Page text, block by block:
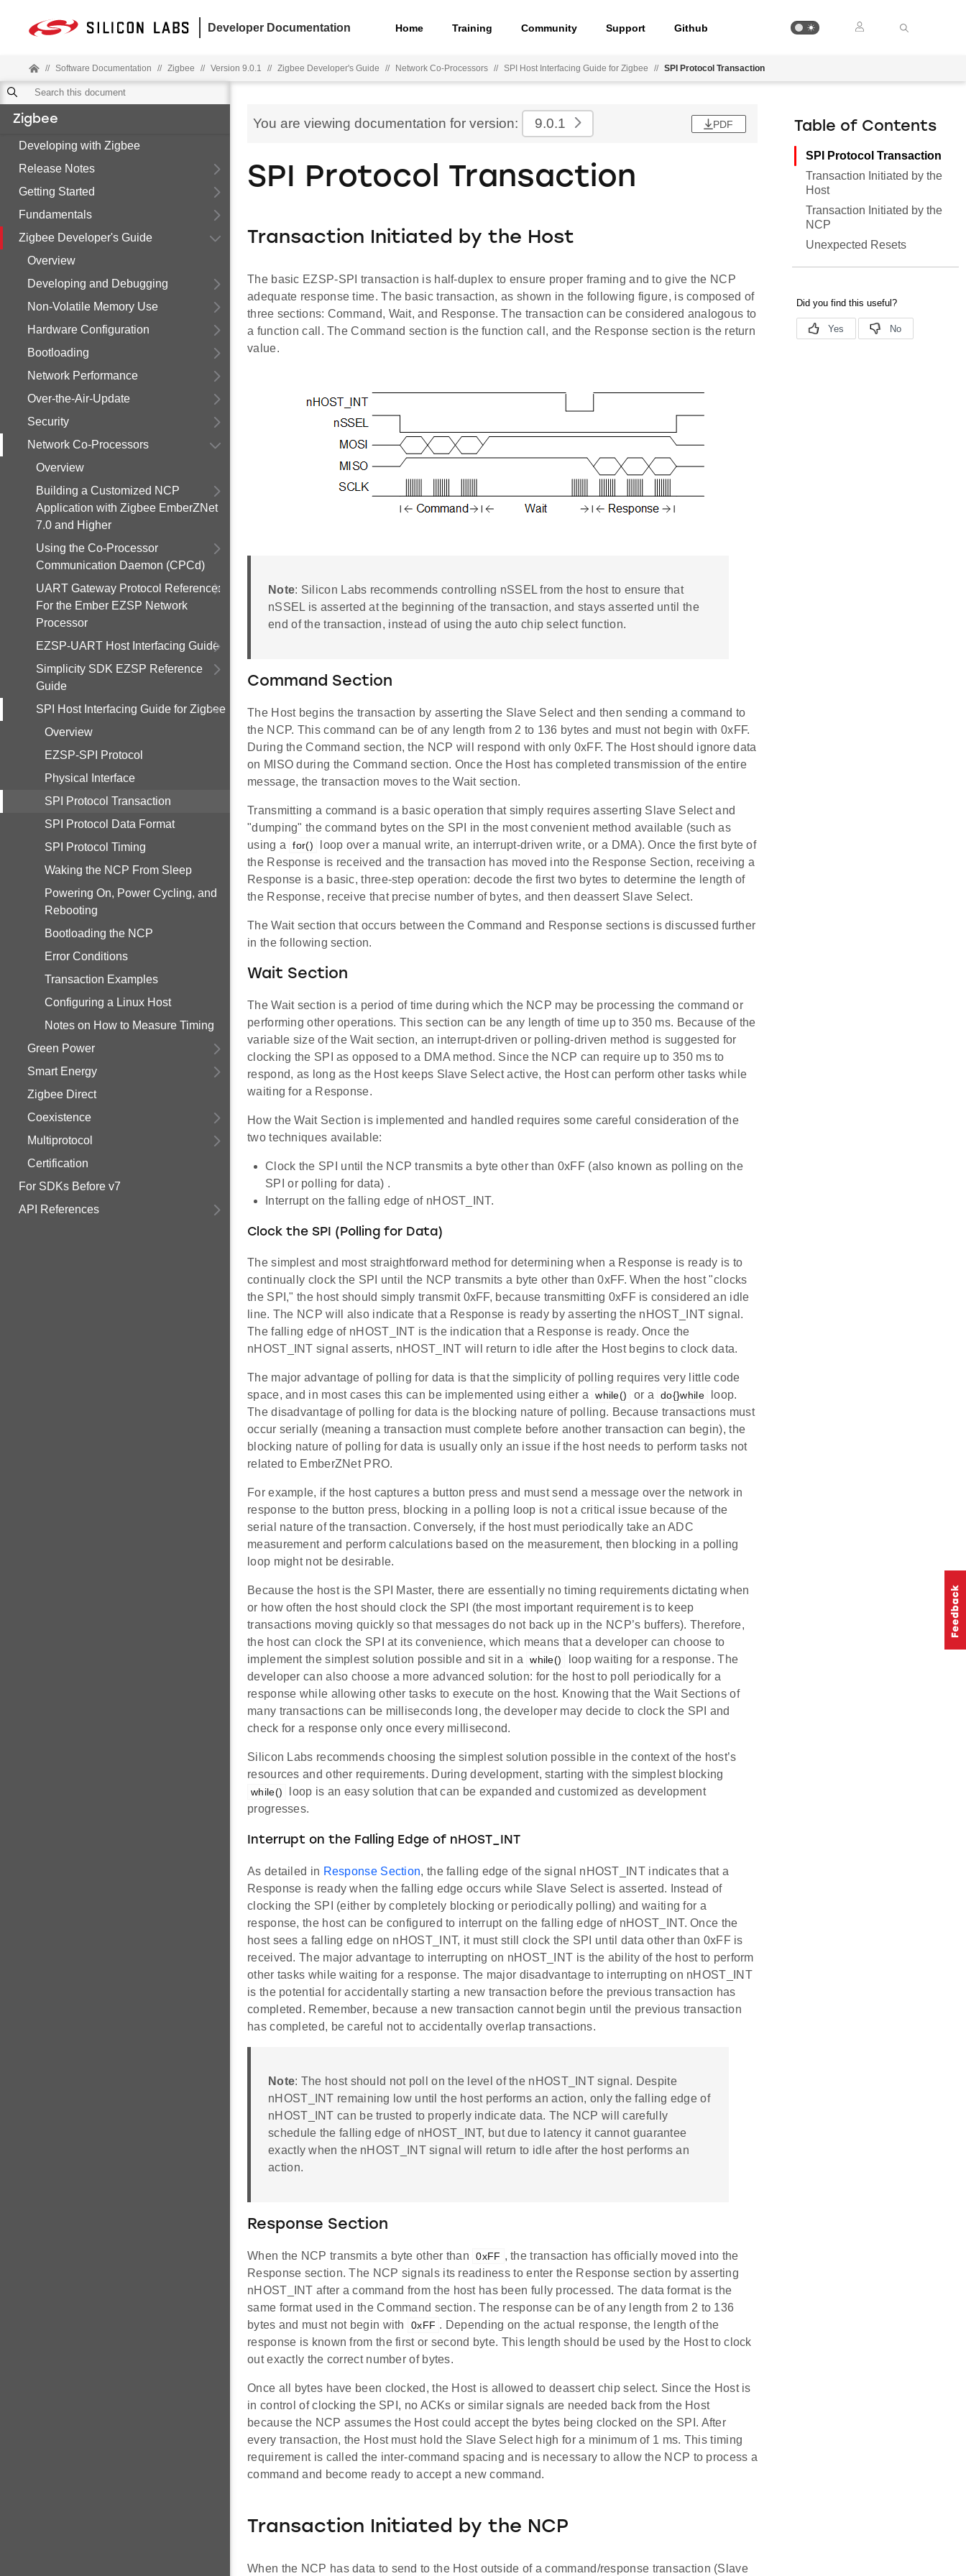
Developer Documentation Home Training Community Support Github
// Software Documentation // Zigbee // Version 9.0.1 // Zigbee Developer's Guide // Network Co-Processors // SPI Host Interfacing Guide for Zigbee // SPI Protocol Transaction
Zigbee
Developing with Zigbee
Release Notes
Getting Started
Fundamentals
Zigbee Developer's Guide
Overview
Developing and Debugging
Non-Volatile Memory Use
Hardware Configuration
Bootloading
Network Performance
Over-the-Air-Update
Security
Network Co-Processors
Overview
Building a Customized NCP
Application with Zigbee EmberZNet
7.0 and Higher
Using the Co-Processor
Communication Daemon (CPCd)
UART Gateway Protocol Reference:
For the Ember EZSP Network
Processor
EZSP-UART Host Interfacing Guide
Simplicity SDK EZSP Reference
Guide
SPI Host Interfacing Guide for Zigbee
Overview
EZSP-SPI Protocol
Physical Interface
SPI Protocol Transaction
SPI Protocol Data Format
SPI Protocol Timing
Waking the NCP From Sleep
Powering On, Power Cycling, and
Rebooting
Bootloading the NCP
Error Conditions
Transaction Examples
Configuring a Linux Host
Notes on How to Measure Timing
Green Power
Smart Energy
Zigbee Direct
Coexistence
Multiprotocol
Certification
For SDKs Before v7
API References
You are viewing documentation for version: 9.0.1 PDF
SPI Protocol Transaction
Transaction Initiated by the Host
The basic EZSP-SPI transaction is half-duplex to ensure proper framing and to give the NCP
adequate response time. The basic transaction, as shown in the following figure, is composed of
three sections: Command, Wait, and Response. The transaction can be considered analogous to
a function call. The Command section is the function call, and the Response section is the return
value.
Note: Silicon Labs recommends controlling nSSEL from the host to ensure that
nSSEL is asserted at the beginning of the transaction, and stays asserted until the
end of the transaction, instead of using the auto chip select function.
Command Section
The Host begins the transaction by asserting the Slave Select and then sending a command to
the NCP. This command can be of any length from 2 to 136 bytes and must not begin with 0xFF.
During the Command section, the NCP will respond with only 0xFF. The Host should ignore data
on MISO during the Command section. Once the Host has completed transmission of the entire
message, the transaction moves to the Wait section.
Transmitting a command is a basic operation that simply requires asserting Slave Select and
"dumping" the command bytes on the SPI in the most convenient method available (such as
using a
for()
loop over a manual write, an interrupt-driven write, or a DMA). Once the first byte of
the Response is received and the transaction has moved into the Response Section, receiving a
Response is a basic, three-step operation: decode the first two bytes to determine the length of
the Response, receive that precise number of bytes, and then deassert Slave Select.
The Wait section that occurs between the Command and Response sections is discussed further
in the following section.
Wait Section
The Wait section is a period of time during which the NCP may be processing the command or
performing other operations. This section can be any length of time up to 350 ms. Because of the
variable size of the Wait section, an interrupt-driven or polling-driven method is suggested for
clocking the SPI as opposed to a DMA method. Since the NCP can require up to 350 ms to
respond, as long as the Host keeps Slave Select active, the Host can perform other tasks while
waiting for a Response.
How the Wait Section is implemented and handled requires some careful consideration of the
two techniques available:
Clock the SPI until the NCP transmits a byte other than 0xFF (also known as polling on the
SPI or polling for data) .
Interrupt on the falling edge of nHOST_INT.
Clock the SPI (Polling for Data)
The simplest and most straightforward method for determining when a Response is ready is to
continually clock the SPI until the NCP transmits a byte other than 0xFF. When the host "clocks
the SPI," the host should simply transmit 0xFF, because transmitting 0xFF is considered an idle
line. The NCP will also indicate that a Response is ready by asserting the nHOST_INT signal.
The falling edge of nHOST_INT is the indication that a Response is ready. Once the
nHOST_INT signal asserts, nHOST_INT will return to idle after the Host begins to clock data.
The major advantage of polling for data is that the simplicity of polling requires very little code
space, and in most cases this can be implemented using either a
while() or a do{}while
loop.
The disadvantage of polling for data is the blocking nature of polling. Because transactions must
occur serially (meaning a transaction must complete before another transaction can begin), the
blocking nature of polling for data is usually only an issue if the host needs to perform tasks not
related to EmberZNet PRO.
For example, if the host captures a button press and must send a message over the network in
response to the button press, blocking in a polling loop is not a critical issue because of the
serial nature of the transaction. Conversely, if the host must periodically take an ADC
measurement and perform calculations based on the measurement, then blocking in a polling
loop might not be desirable.
Because the host is the SPI Master, there are essentially no timing requirements dictating when
or how often the host should clock the SPI (the most important requirement is to keep
transactions moving quickly so that messages do not back up in the NCP’s buffers). Therefore,
the host can clock the SPI at its convenience, which means that a developer can choose to
implement the simplest solution possible and sit in a
while()
loop waiting for a response. The
developer can also choose a more advanced solution: for the host to poll periodically for a
response while allowing other tasks to execute on the host. Knowing that the Wait Sections of
many transactions can be milliseconds long, the developer may decide to clock the SPI and
check for a response only once every millisecond.
Silicon Labs recommends choosing the simplest solution possible in the context of the host’s
resources and other requirements. During development, starting with the simplest blocking
while()
loop is an easy solution that can be expanded and customized as development
progresses.
Interrupt on the Falling Edge of nHOST_INT
As detailed in Response Section, the falling edge of the signal nHOST_INT indicates that a
Response is ready when the falling edge occurs while Slave Select is asserted. Instead of
clocking the SPI (either by completely blocking or periodically polling) and waiting for a
response, the host can be configured to interrupt on the falling edge of nHOST_INT. Once the
host sees a falling edge on nHOST_INT, it must still clock the SPI until data other than 0xFF is
received. The major advantage to interrupting on nHOST_INT is the ability of the host to perform
other tasks while waiting for a response. The major disadvantage to interrupting on nHOST_INT
is the potential for accidentally starting a new transaction before the previous transaction has
completed. Remember, because a new transaction cannot begin until the previous transaction
has completed, be careful not to accidentally overlap transactions.
Note: The host should not poll on the level of the nHOST_INT signal. Despite
nHOST_INT remaining low until the host performs an action, only the falling edge of
nHOST_INT can be trusted to properly indicate data. The NCP will carefully
schedule the falling edge of nHOST_INT, but due to latency it cannot guarantee
exactly when the nHOST_INT signal will return to idle after the host performs an
action.
Response Section
When the NCP transmits a byte other than 0xFF , the transaction has officially moved into the
Response section. The NCP signals its readiness to enter the Response section by asserting
nHOST_INT after a command from the host has been fully processed. The data format is the
same format used in the Command section. The response can be of any length from 2 to 136
bytes and must not begin with
0xFF . Depending on the actual response, the length of the
response is known from the first or second byte. This length should be used by the Host to clock
out exactly the correct number of bytes.
Once all bytes have been clocked, the Host is allowed to deassert chip select. Since the Host is
in control of clocking the SPI, no ACKs or similar signals are needed back from the Host
because the NCP assumes the Host could accept the bytes being clocked on the SPI. After
every transaction, the Host must hold the Slave Select high for a minimum of 1 ms. This timing
requirement is called the inter-command spacing and is necessary to allow the NCP to process a
command and become ready to accept a new command.
Transaction Initiated by the NCP
When the NCP has data to send to the Host outside of a command/response transaction (Slave
Table of Contents
SPI Protocol Transaction
Transaction Initiated by the
Host
Transaction Initiated by the
NCP
Unexpected Resets